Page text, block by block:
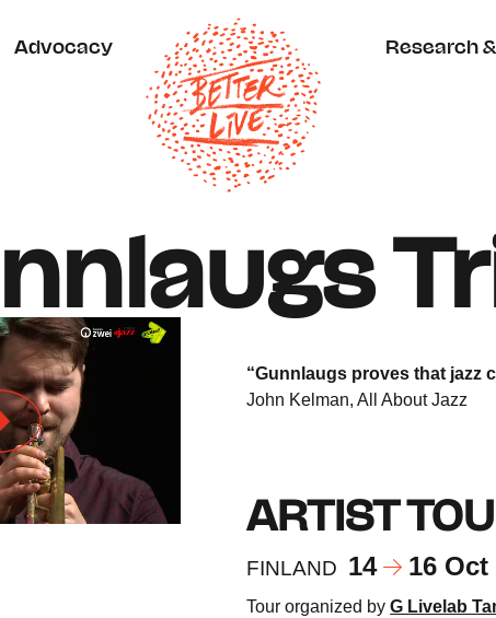
Advocacy Research
“Gunnlaugs proves that jazz
John Kelman, All About Jazz
ARTIST
FINLAND 14 16 Oct
Tour organized byG Livelab